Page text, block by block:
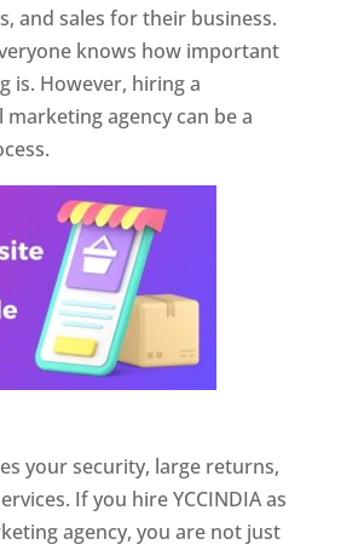
and sales for their business.
knows how important
is. However, hiring a
agency can be a
your security, large returns,
If you hire YCCINDIA as
agency, you are not just